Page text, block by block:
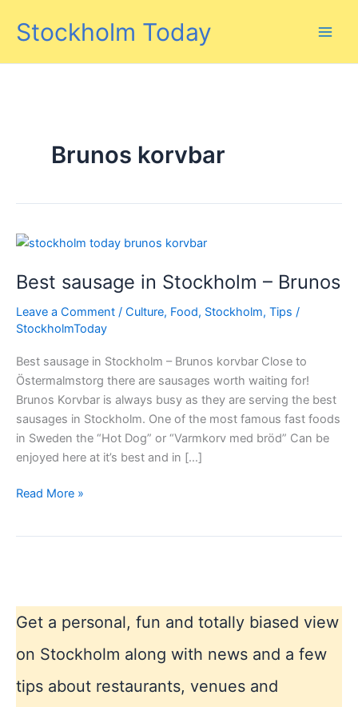
Stockholm Today
Brunos korvbar
Best sausage in Stockholm – Brunos
Leave a Comment / Culture, Food, Stockholm, Tips /
StockholmToday
Best sausage in Stockholm – Brunos korvbar Close to
Östermalmstorg there are sausages worth waiting for!
Brunos Korvbar is always busy as they are serving the best
sausages in Stockholm. One of the most famous fast foods
in Sweden the “Hot Dog” or “Varmkorv med bröd” Can be
enjoyed here at it’s best and in […]
Best
Read More »
Get a personal, fun and totally biased view
on Stockholm along with news and a few
tips about restaurants, venues and